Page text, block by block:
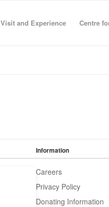
Visit and Experience Centre
Information
Careers
Privacy Policy
Donating Information